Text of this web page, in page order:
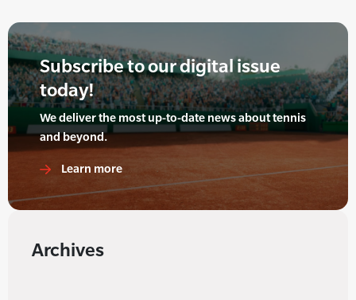
Subscribe to our digital issue
today!
We deliver the most up-to-date news about tennis
and beyond.
Learn more
Archives